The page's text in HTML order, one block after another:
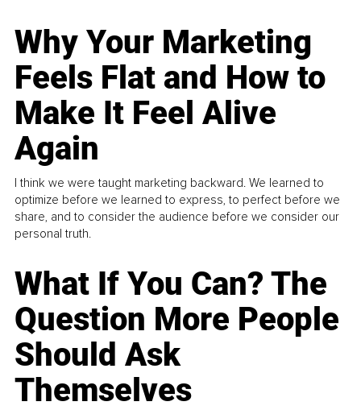
Why Your Marketing
Feels Flat and How to
Make It Feel Alive
Again
I think we were taught marketing backward. We learned to
optimize before we learned to express, to perfect before we
share, and to consider the audience before we consider our
personal truth.
What If You Can? The
Question More People
Should Ask
Themselves